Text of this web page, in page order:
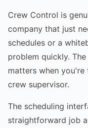
Crew Control is
company that just
schedules or a
problem quickly.
matters when you're
crew supervisor.
The scheduling
straightforward job